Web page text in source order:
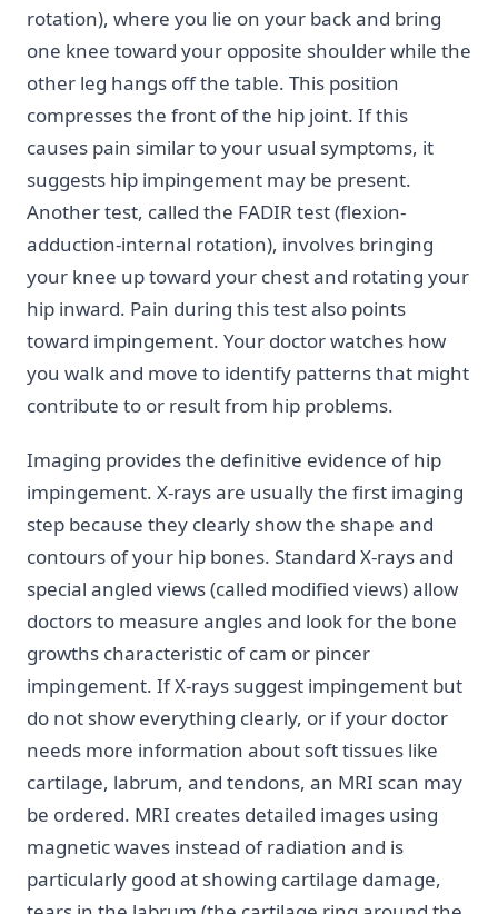
rotation), where you lie on your back and bring
one knee toward your opposite shoulder while the
other leg hangs off the table. This position
compresses the front of the hip joint. If this
causes pain similar to your usual symptoms, it
suggests hip impingement may be present.
Another test, called the FADIR test (flexion-
adduction-internal rotation), involves bringing
your knee up toward your chest and rotating your
hip inward. Pain during this test also points
toward impingement. Your doctor watches how
you walk and move to identify patterns that might
contribute to or result from hip problems.
Imaging provides the definitive evidence of hip
impingement. X-rays are usually the first imaging
step because they clearly show the shape and
contours of your hip bones. Standard X-rays and
special angled views (called modified views) allow
doctors to measure angles and look for the bone
growths characteristic of cam or pincer
impingement. If X-rays suggest impingement but
do not show everything clearly, or if your doctor
needs more information about soft tissues like
cartilage, labrum, and tendons, an MRI scan may
be ordered. MRI creates detailed images using
magnetic waves instead of radiation and is
particularly good at showing cartilage damage,